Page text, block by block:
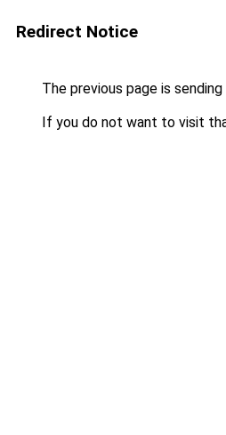
Redirect Notice
The previous page is
If you do not want to visit